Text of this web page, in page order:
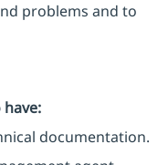
problems and to
documentation.